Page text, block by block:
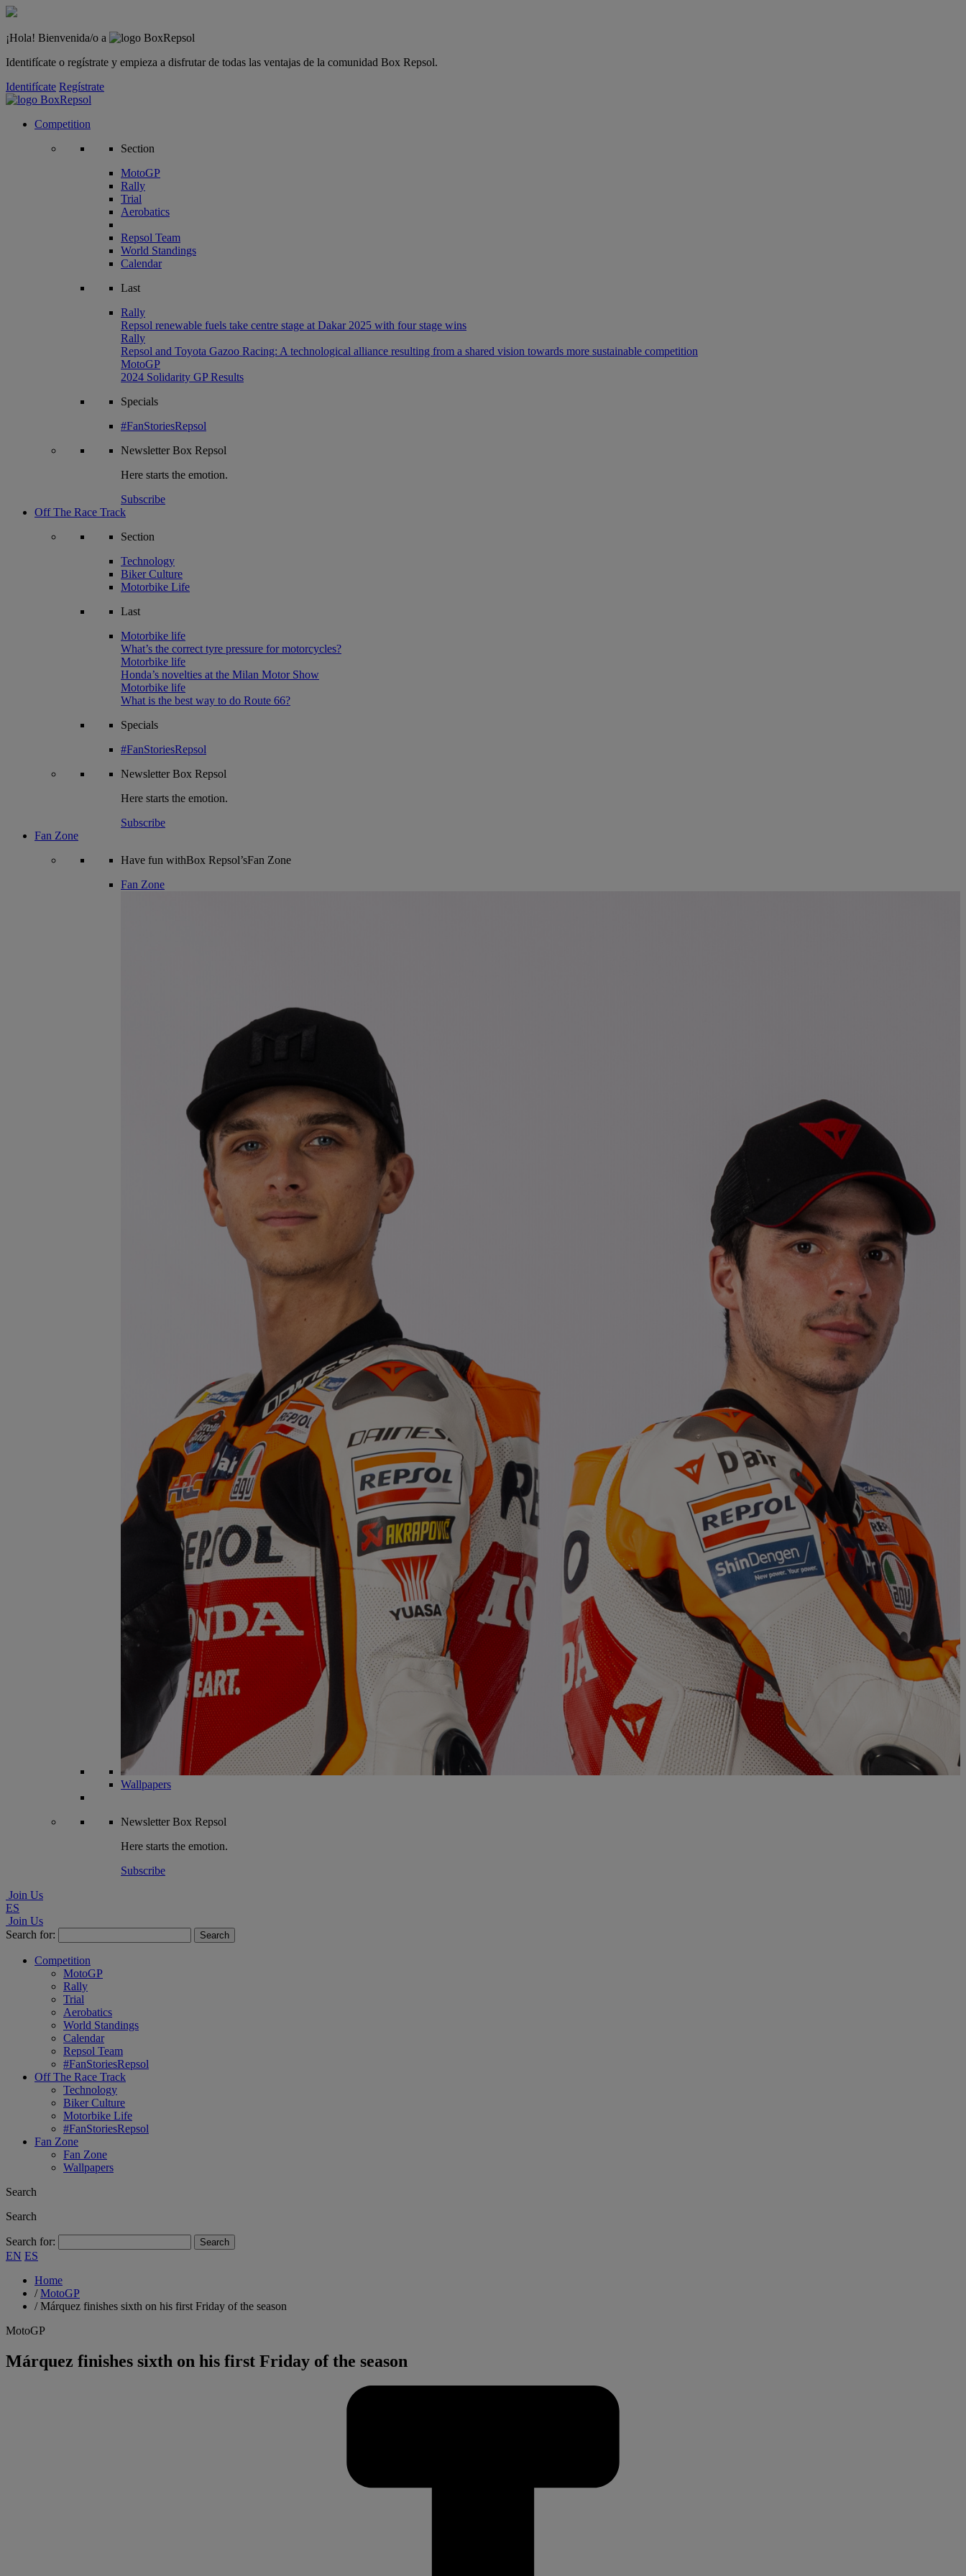
¡Hola! Bienvenida/o a
Identifícate o regístrate y empieza a disfrutar de todas las ventajas de la comunidad Box Repsol.
Identifícate Regístrate
Competition
Section
MotoGP
Rally
Trial
Aerobatics
Repsol Team
World Standings
Calendar
Last
Rally
Repsol renewable fuels take centre stage at Dakar 2025 with four stage wins
Rally
Repsol and Toyota Gazoo Racing: A technological alliance resulting from a shared vision towards more sustainable competition
MotoGP
2024 Solidarity GP Results
Specials
#FanStoriesRepsol
NewsletterBox Repsol
Here starts the emotion.
Subscribe
Off The Race Track
Section
Technology
Biker Culture
Motorbike Life
Last
Motorbike life
What’s the correct tyre pressure for motorcycles?
Motorbike life
Honda’s novelties at the Milan Motor Show
Motorbike life
What is the best way to do Route 66?
Specials
#FanStoriesRepsol
NewsletterBox Repsol
Here starts the emotion.
Subscribe
Fan Zone
Have fun withBox Repsol’sFan Zone
Fan Zone
Wallpapers
NewsletterBox Repsol
Here starts the emotion.
Subscribe
Join Us
ES
Join Us
Search for:
Competition
MotoGP
Rally
Trial
Aerobatics
World Standings
Calendar
Repsol Team
#FanStoriesRepsol
Off The Race Track
Technology
Biker Culture
Motorbike Life
#FanStoriesRepsol
Fan Zone
Fan Zone
Wallpapers
Search
Search
Search for:
EN ES
Home
/MotoGP
/Márquez finishes sixth on his first Friday of the season
MotoGP
Márquez finishes sixth on his first Friday of the season